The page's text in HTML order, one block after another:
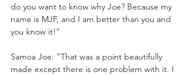
do you want to know why Joe? Because my
name is MJF, and I am better than you and
you know it!”
Samoa Joe: “That was a point beautifully
made except there is one problem with it. I